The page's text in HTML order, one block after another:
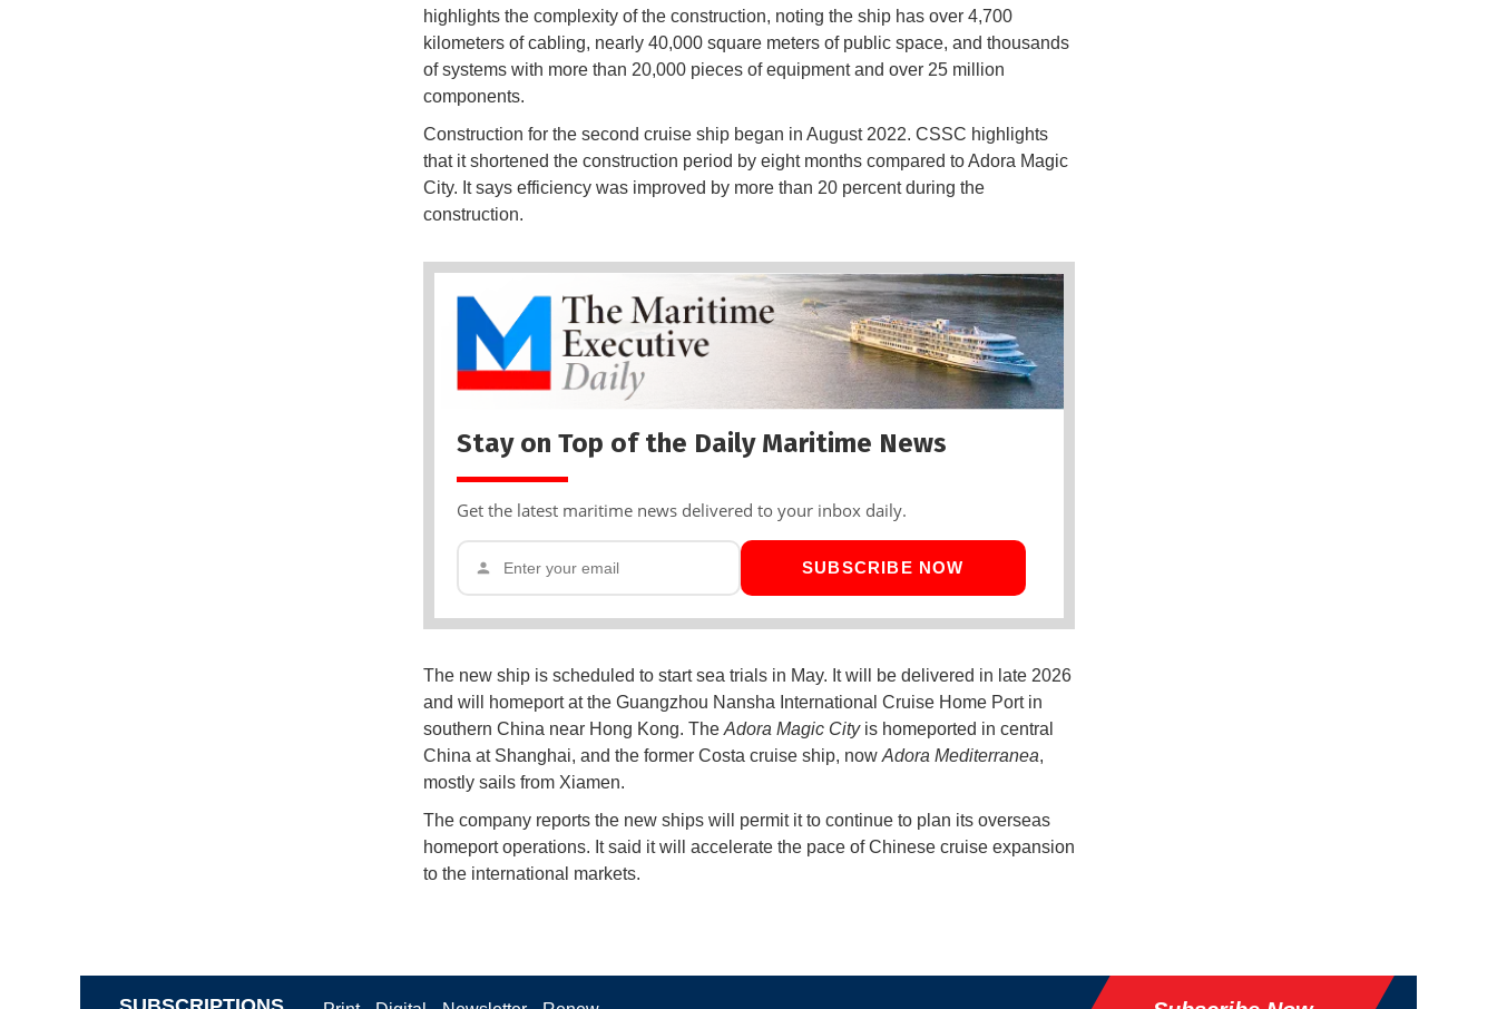
highlights the complexity of the construction, noting the ship has over 4,700
kilometers of cabling, nearly 40,000 square meters of public space, and thousands
of systems with more than 20,000 pieces of equipment and over 25 million
components.
Construction for the second cruise ship began in August 2022. CSSC highlights
that it shortened the construction period by eight months compared to Adora Magic
City. It says efficiency was improved by more than 20 percent during the
construction.
Stay on Top of the Daily Maritime News
Get the latest maritime news delivered to your inbox daily.
SUBSCRIBE NOW
The new ship is scheduled to start sea trials in May. It will be delivered in late 2026
and will homeport at the Guangzhou Nansha International Cruise Home Port in
southern China near Hong Kong. The Adora Magic Cityis homeported in central
China at Shanghai, and the former Costa cruise ship, now Adora Mediterranea,
mostly sails from Xiamen.
The company reports the new ships will permit it to continue to plan its overseas
homeport operations. It said it will accelerate the pace of Chinese cruise expansion
to the international markets.